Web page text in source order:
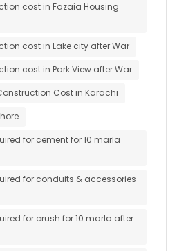
cost in Fazaia Housing
cost in Lake city after War
cost in Park View after War
Cost in Karachi
for cement for 10 marla
for conduits & accessories
for crush for 10 marla after